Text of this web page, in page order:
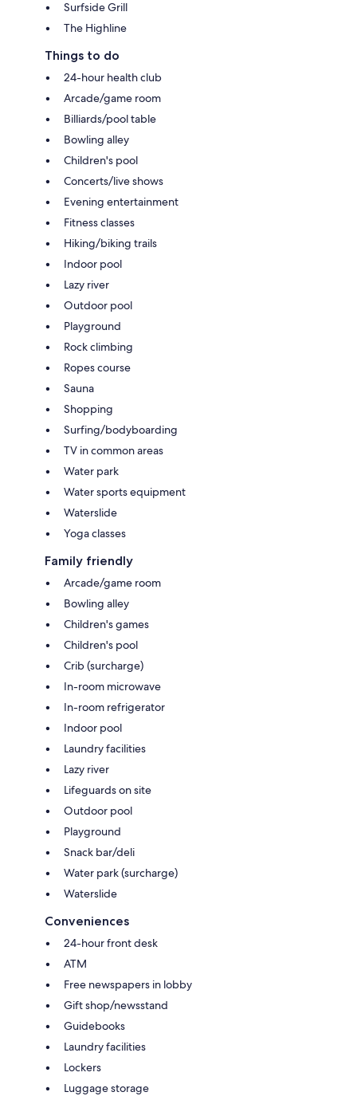
Surfside Grill
The Highline
Things to do
24-hour health club
Arcade/game room
Billiards/pool table
Bowling alley
Children's pool
Concerts/live shows
Evening entertainment
Fitness classes
Hiking/biking trails
Indoor pool
Lazy river
Outdoor pool
Playground
Rock climbing
Ropes course
Sauna
Shopping
Surfing/bodyboarding
TV in common areas
Water park
Water sports equipment
Waterslide
Yoga classes
Family friendly
Arcade/game room
Bowling alley
Children's games
Children's pool
Crib (surcharge)
In-room microwave
In-room refrigerator
Indoor pool
Laundry facilities
Lazy river
Lifeguards on site
Outdoor pool
Playground
Snack bar/deli
Water park (surcharge)
Waterslide
Conveniences
24-hour front desk
ATM
Free newspapers in lobby
Gift shop/newsstand
Guidebooks
Laundry facilities
Lockers
Luggage storage